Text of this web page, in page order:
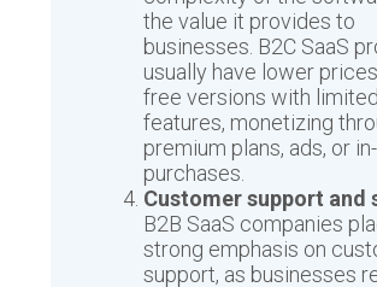
the value it provides to
businesses. B2C SaaS
usually have lower
free versions with limited
features, monetizing
premium plans, ads, or
purchases.
Customer support and
B2B SaaS companies
strong emphasis on
support, as businesses